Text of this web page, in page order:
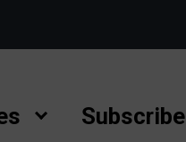
Subscribe